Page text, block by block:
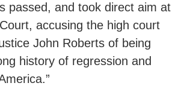
passed, and took direct aim at
accusing the high court
John Roberts of being
history of regression and